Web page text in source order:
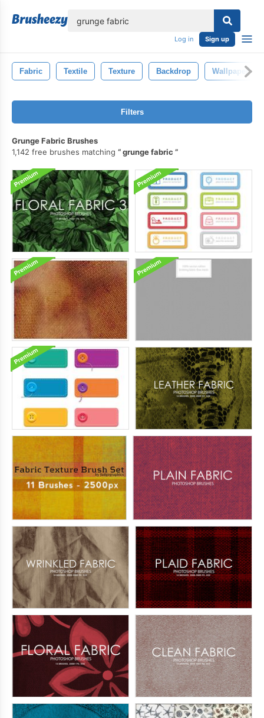
Log in Sign up
Fabric Textile Texture Backdrop Wallpaper
Filters
Grunge Fabric Brushes
1,142 free brushes matching
grunge fabric